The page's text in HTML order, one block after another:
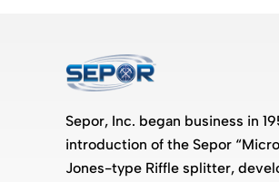
Sepor, Inc. began business in
introduction of the Sepor
Jones-type Riffle splitter,